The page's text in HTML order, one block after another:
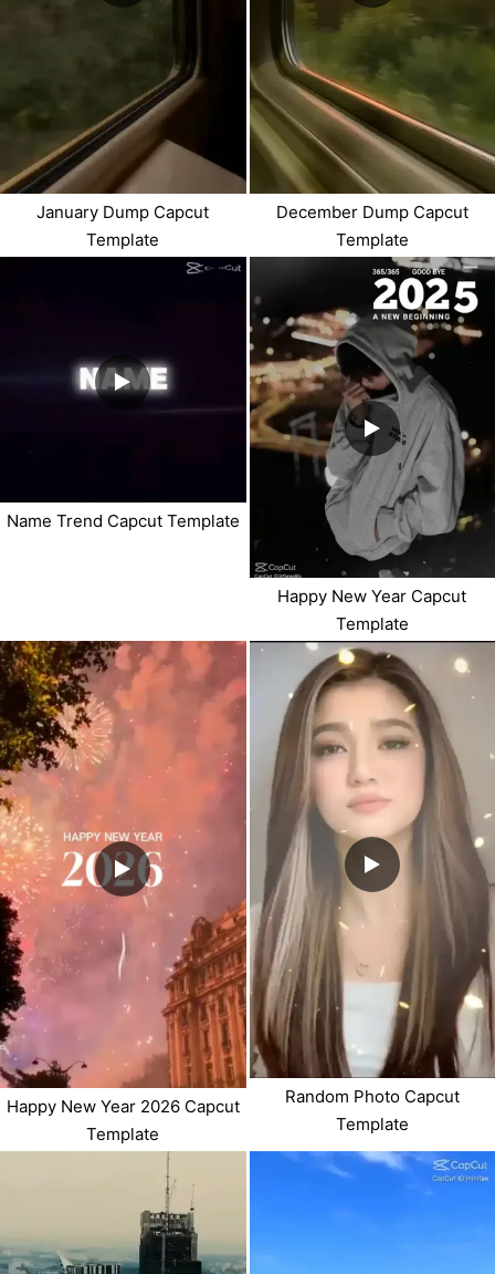
January Dump Capcut
Template
December Dump Capcut
Template
Name Trend Capcut Template
Happy New Year Capcut
Template
Happy New Year 2026 Capcut
Template
Random Photo Capcut
Template